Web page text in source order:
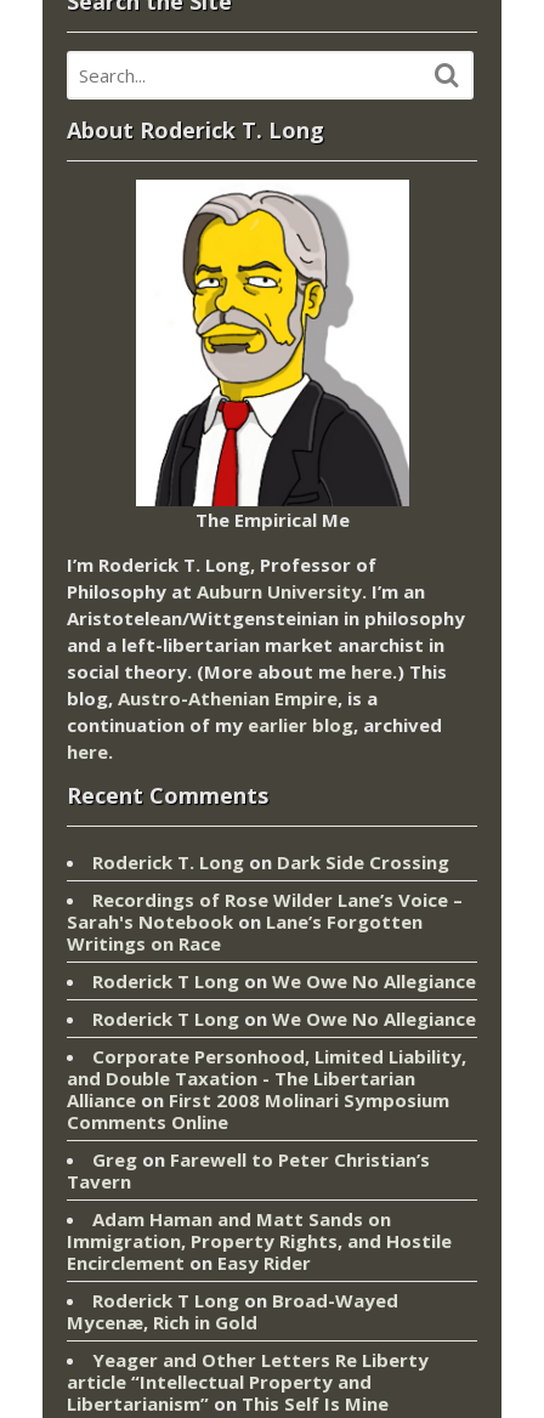
About Roderick T. Long
The Empirical Me
I’m Roderick T. Long, Professor of
Philosophy at Auburn University. I’m an
Aristotelean/Wittgensteinian in philosophy
and a left-libertarian market anarchist in
social theory. (More about me here.) This
blog, Austro-Athenian Empire, is a
continuation of my earlier blog, archived
here.
Recent Comments
Roderick T. Long on Dark Side Crossing
Recordings of Rose Wilder Lane’s Voice –
Sarah's Notebook on Lane’s Forgotten
Writings on Race
Roderick T Long on We Owe No Allegiance
Roderick T Long on We Owe No Allegiance
Corporate Personhood, Limited Liability,
and Double Taxation - The Libertarian
Alliance on First 2008 Molinari Symposium
Comments Online
Greg on Farewell to Peter Christian’s
Tavern
Adam Haman and Matt Sands on
Immigration, Property Rights, and Hostile
Encirclement on Easy Rider
Roderick T Long on Broad-Wayed
Mycenæ, Rich in Gold
Yeager and Other Letters Re Liberty
article “Intellectual Property and
Libertarianism” on This Self Is Mine